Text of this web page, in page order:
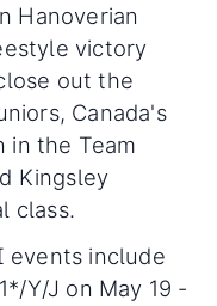
Hanoverian
victory
out the
Canada's
in the Team
Kingsley
class.
events include
Y/J on May 19 -